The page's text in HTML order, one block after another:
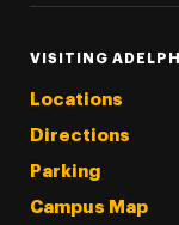
VISITING ADELPHI
Locations
Directions
Parking
Campus Map